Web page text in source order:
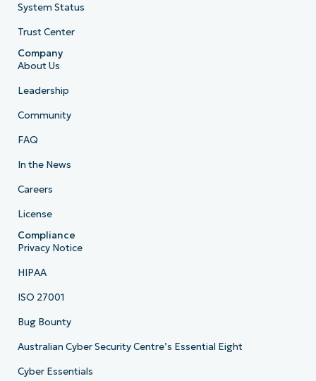
System Status
Trust Center
Company
About Us
Leadership
Community
FAQ
In the News
Careers
License
Compliance
Privacy Notice
HIPAA
ISO 27001
Bug Bounty
Australian Cyber Security Centre’s Essential Eight
Cyber Essentials